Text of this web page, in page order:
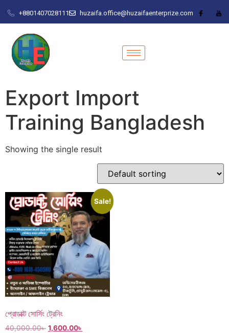
+8801407028111 huzaifa.office@huzaifaenterprize.com
Export Import
Training Bangladesh
Showing the single result
Sale!
প্রোডাক্ট সোর্সিং ট্রেনিং
40,000.00৳ 1,600.00৳